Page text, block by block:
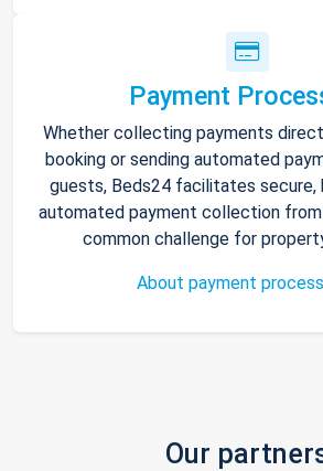
Payment
Whether collecting payments
booking or sending automated
guests, Beds24 facilitates secure,
automated payment collection
common challenge for
About payment
Our